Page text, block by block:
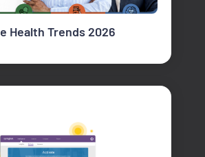
Health Trends 2026